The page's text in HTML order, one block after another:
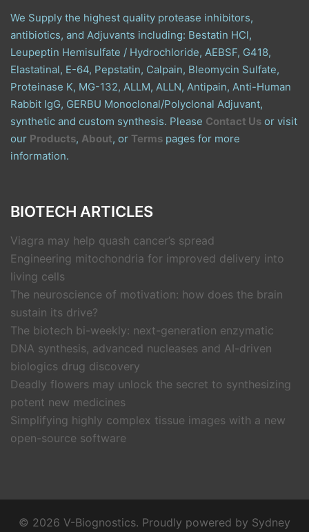
We Supply the highest quality protease inhibitors,
antibiotics, and Adjuvants including: Bestatin HCl,
Leupeptin Hemisulfate / Hydrochloride, AEBSF, G418,
Elastatinal, E-64, Pepstatin, Calpain, Bleomycin Sulfate,
Proteinase K, MG-132, ALLM, ALLN, Antipain, Anti-Human
Rabbit IgG, GERBU Monoclonal/Polyclonal Adjuvant,
synthetic and custom synthesis. Please Contact Us or visit
our Products, About, or Terms pages for more
information.
BIOTECH ARTICLES
Viagra may help quash cancer’s spread
Engineering mitochondria for improved delivery into
living cells
The neuroscience of motivation: how does the brain
sustain its drive?
The biotech bi-weekly: next-generation enzymatic
DNA synthesis, advanced nucleases and AI-driven
biologics drug discovery
Deadly flowers may unlock the secret to synthesizing
potent new medicines
Simplifying highly complex tissue images with a new
open-source software
© 2026 V-Biognostics. Proudly powered by Sydney